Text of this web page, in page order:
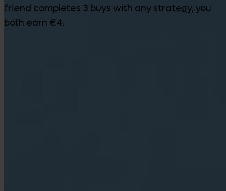
friend completes 3 buys with any strategy, you
both earn €4.